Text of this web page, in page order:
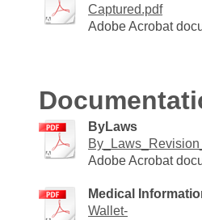
Captured.pdf
Adobe Acrobat
ByLaws
Adobe Acrobat
Medical
Wallet-